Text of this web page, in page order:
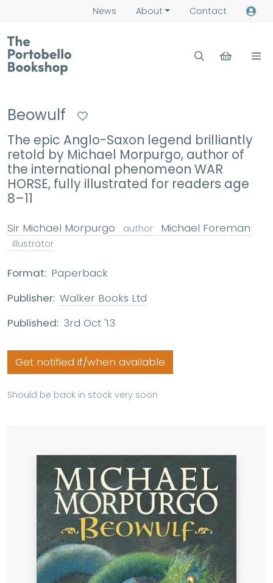
News About Contact
Beowulf
The epic Anglo-Saxon legend brilliantly
retold by Michael Morpurgo, author of
the international phenomeon WAR
HORSE, fully illustrated for readers age
8–11
Sir Michael Morpurgo author Michael Foreman
illustrator
Format: Paperback
Publisher: Walker Books Ltd
Published: 3rd Oct '13
Get notified if/when available
Should be back in stock very soon